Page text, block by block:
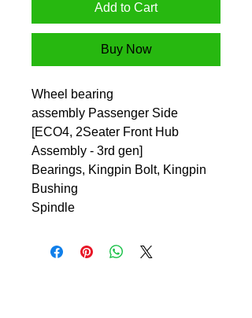
Add to Cart
Buy Now
Wheel bearing
assembly Passenger Side
[ECO4, 2Seater Front Hub
Assembly - 3rd gen]
Bearings, Kingpin Bolt, Kingpin
Bushing
Spindle